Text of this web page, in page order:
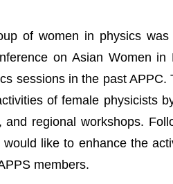
of women in physics
on Asian Women
sessions in the past
of female physicists
and regional workshops.
would like to enhance the
members.